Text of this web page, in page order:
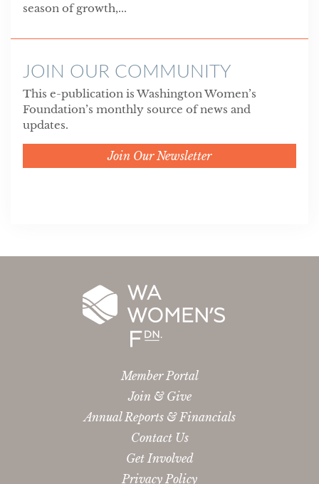
season of growth,...
JOIN OUR COMMUNITY
This e-publication is Washington Women’s
Foundation’s monthly source of news and
updates.
Join Our Newsletter
Member Portal
Join & Give
Annual Reports & Financials
Contact Us
Get Involved
Privacy Policy